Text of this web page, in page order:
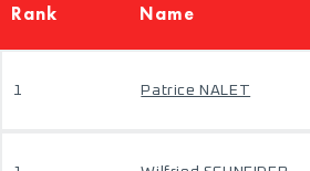
Rank Name
1 Patrice NALET